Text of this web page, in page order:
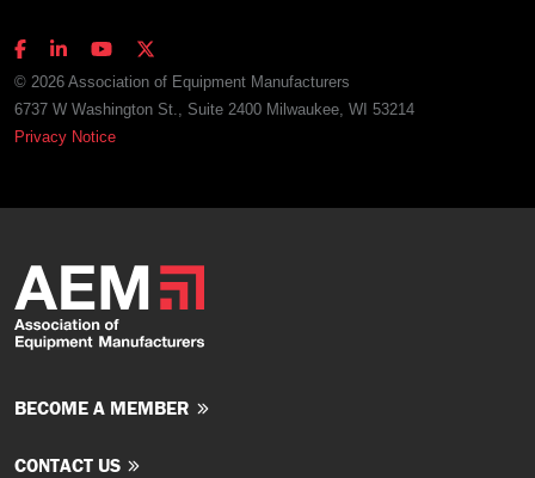
© 2026 Association of Equipment Manufacturers
6737 W Washington St., Suite 2400 Milwaukee, WI 53214
Privacy Notice
BECOME A MEMBER
CONTACT US